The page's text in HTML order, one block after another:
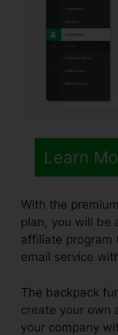
Learn
With the
plan, you will be
affiliate program
email service
The backpack
create your own
your company